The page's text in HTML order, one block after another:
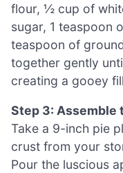
flour, ½ cup of
sugar, 1 teaspoon
teaspoon of
together gently
creating a gooey
Step 3: Assemble
Take a 9-inch pie
crust from your
Pour the luscious